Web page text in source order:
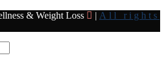
& Weight Loss | All rights